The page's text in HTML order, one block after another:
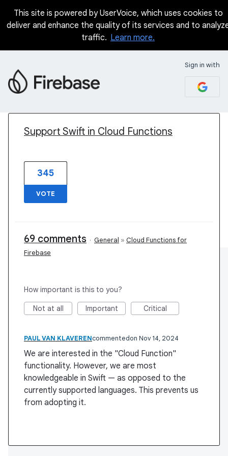
This site is powered by UserVoice, which uses cookies to
deliver and enhance the quality of its services and to
traffic. Learn more.
Sign in with
Support Swift in Cloud Functions
345
VOTE
69 comments · General » Cloud Functions for
Firebase
How important is this to you?
Not at all Important Critical
PAUL VAN KLAVERENcommented Nov 14, 2024
We are interested in the "Cloud Function"
functionality. However, we are most
knowledgeable in Swift — as opposed to the
currently supported languages. This prevents us
from adopting it.